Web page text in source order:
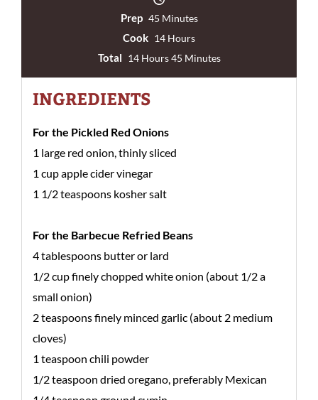
Prep 45 Minutes
Cook 14 Hours
Total 14 Hours 45 Minutes
INGREDIENTS
For the Pickled Red Onions
1 large red onion, thinly sliced
1 cup apple cider vinegar
1 1/2 teaspoons kosher salt
For the Barbecue Refried Beans
4 tablespoons butter or lard
1/2 cup finely chopped white onion (about 1/2 a
small onion)
2 teaspoons finely minced garlic (about 2 medium
cloves)
1 teaspoon chili powder
1/2 teaspoon dried oregano, preferably Mexican